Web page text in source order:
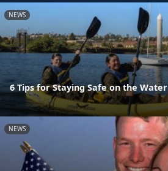
NEWS
6 Tips for Staying Safe on the Water
NEWS